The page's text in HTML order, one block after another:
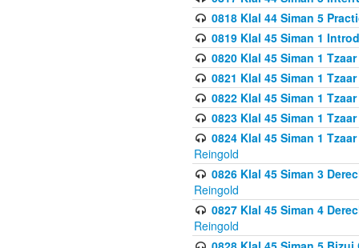
0818 Klal 44 Siman 5
0819 Klal 45 Siman 1
0820 Klal 45 Siman 1
0821 Klal 45 Siman 1
0822 Klal 45 Siman 1
0823 Klal 45 Siman 1
0824 Klal 45 Siman 1
Reingold
0826 Klal 45 Siman 3
Reingold
0827 Klal 45 Siman 4
Reingold